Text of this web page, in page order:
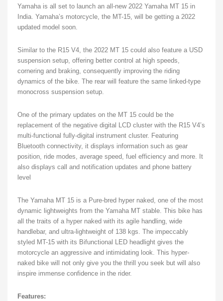
Yamaha is all set to launch an all-new 2022 Yamaha MT 15 in
India. Yamaha’s motorcycle, the MT-15, will be getting a 2022
updated model soon.
Similar to the R15 V4, the 2022 MT 15 could also feature a USD
suspension setup, offering better control at high speeds,
cornering and braking, consequently improving the riding
dynamics of the bike. The rear will feature the same linked-type
monocross suspension setup.
One of the primary updates on the MT 15 could be the
replacement of the negative digital LCD cluster with the R15 V4’s
multi-functional fully-digital instrument cluster. Featuring
Bluetooth connectivity, it displays information such as gear
position, ride modes, average speed, fuel efficiency and more. It
also displays call and notification updates and phone battery
level
The Yamaha MT 15 is a Pure-bred hyper naked, one of the most
dynamic lightweights from the Yamaha MT stable. This bike has
all the traits of a hyper naked with its agile handling, wide
handlebar, and ultra-lightweight of 138 kgs. The impeccably
styled MT-15 with its Bifunctional LED headlight gives the
motorcycle an aggressive and intimidating look. This hyper-
naked bike will not only give you the thrill you seek but will also
inspire immense confidence in the rider.
Features: